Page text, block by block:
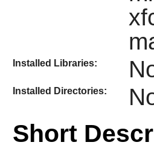
Installed Libraries:
Installed Directories:
Short